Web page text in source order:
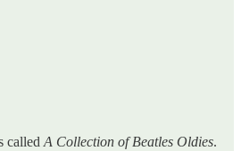
called A Collection of Beatles Oldies.